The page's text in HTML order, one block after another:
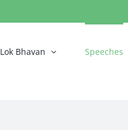
Lok Bhavan Speeches